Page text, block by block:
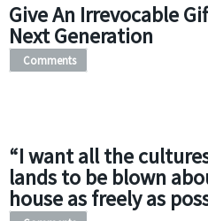
Give An Irrevocable
Next Generation
Comments
“I want all the
lands to be blown
house as freely as